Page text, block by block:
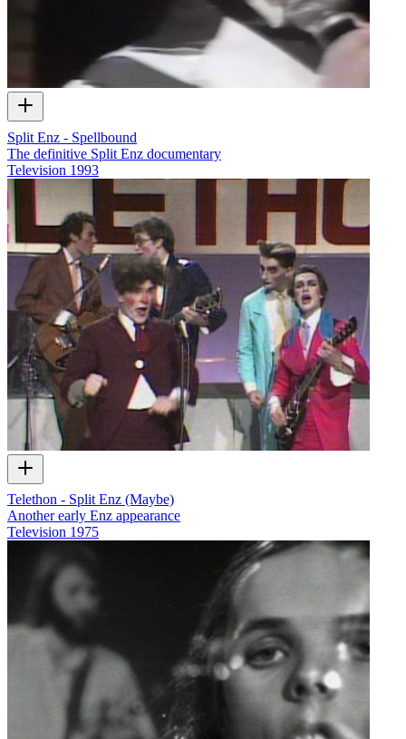
Split Enz - Spellbound
The definitive Split Enz documentary
Television 1993
Telethon - Split Enz (Maybe)
Another early Enz appearance
Television 1975